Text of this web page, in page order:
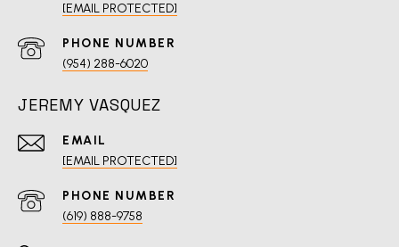
[EMAIL PROTECTED]
PHONE NUMBER
(954) 288-6020
JEREMY VASQUEZ
EMAIL
[EMAIL PROTECTED]
PHONE NUMBER
(619) 888-9758